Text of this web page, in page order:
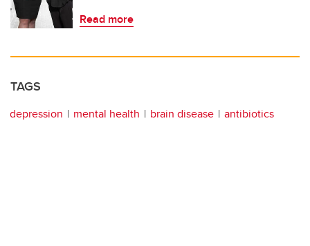
Read more
TAGS
depression mental health brain disease antibiotics